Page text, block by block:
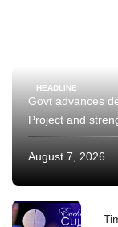
HEADLINE
Govt advances
Project and
August 7, 2026